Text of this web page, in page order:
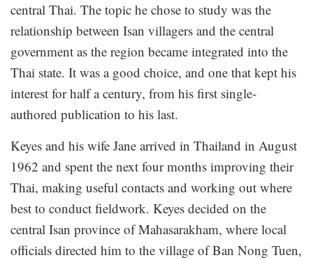
central Thai. The topic he chose to study was the
relationship between Isan villagers and the central
government as the region became integrated into the
Thai state. It was a good choice, and one that kept his
interest for half a century, from his first single-
authored publication to his last.
Keyes and his wife Jane arrived in Thailand in August
1962 and spent the next four months improving their
Thai, making useful contacts and working out where
best to conduct fieldwork. Keyes decided on the
central Isan province of Mahasarakham, where local
officials directed him to the village of Ban Nong Tuen,